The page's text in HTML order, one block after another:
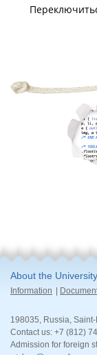
About the University
Information
198035, Russia,
Contact us: +7 (812)
Admission for foreign